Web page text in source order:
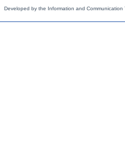
Developed by the Information and